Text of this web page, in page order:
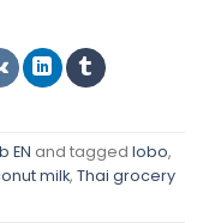
EN and tagged lobo,
milk, Thai grocery